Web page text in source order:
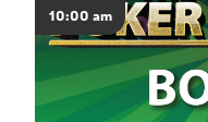
10:00 am